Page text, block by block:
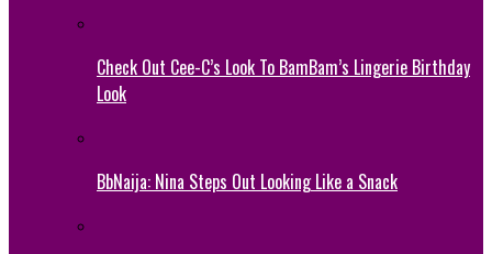
Check Out Cee-C’s Look To BamBam’s Lingerie Birthday
Look
BbNaija: Nina Steps Out Looking Like a Snack